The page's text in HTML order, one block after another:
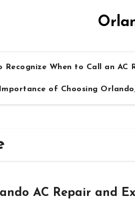
Recognize When to Call an
of Choosing
AC Repair and